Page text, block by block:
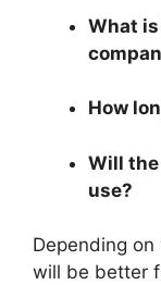
What
How
Will
use?
Depending
will be better